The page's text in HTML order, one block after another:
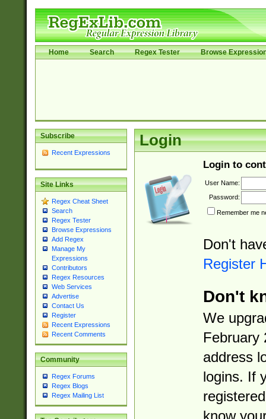
Home Search Regex Tester Browse
Subscribe
Recent Expressions
Site Links
Regex Cheat Sheet
Search
Regex Tester
Browse Expressions
Add Regex
Manage My
Expressions
Contributors
Regex Resources
Web Services
Advertise
Contact Us
Register
Recent Expressions
Recent Comments
Community
Regex Forums
Regex Blogs
Regex Mailing List
Login
Login to
User Name:
Password:
Remember me
Don't
Register
Don't
We
February
address
logins. If